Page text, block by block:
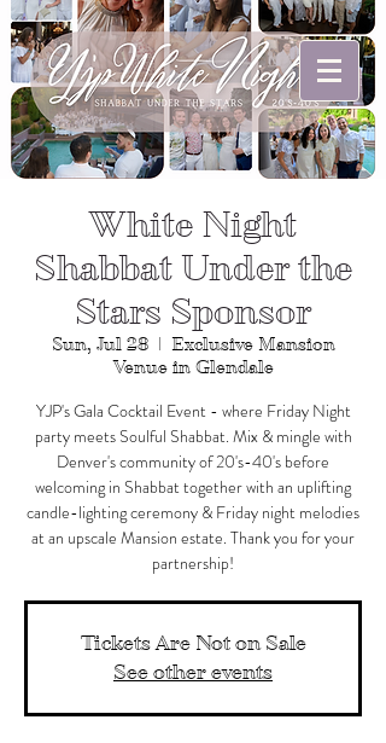
White Night
Shabbat Under the
Stars Sponsor
Sun, Jul 28
  |
Exclusive Mansion
Venue in Glendale
YJP's Gala Cocktail Event - where Friday Night
party meets Soulful Shabbat. Mix & mingle with
Denver's community of 20's-40's before
welcoming in Shabbat together with an uplifting
candle-lighting ceremony & Friday night melodies
at an upscale Mansion estate. Thank you for your
partnership!
Tickets Are Not on Sale
See other events